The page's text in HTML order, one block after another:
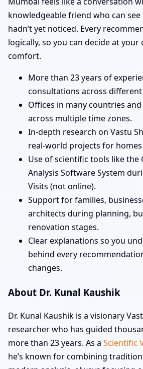
knowledgeable friend who can
hadn’t yet noticed. Every
logically, so you can decide at your
comfort.
More than 23 years of
consultations across
Offices in many countries
across multiple time zones.
In-depth research on Vastu
real-world projects for homes
Use of scientific tools like the
Analysis Software System
Visits (not online).
Support for families,
architects during planning,
renovation stages.
Clear explanations so you
behind every
changes.
About Dr. Kunal Kaushik
Dr. Kunal Kaushik is a visionary
researcher who has guided
more than 23 years. As a Scientific
he’s known for combining